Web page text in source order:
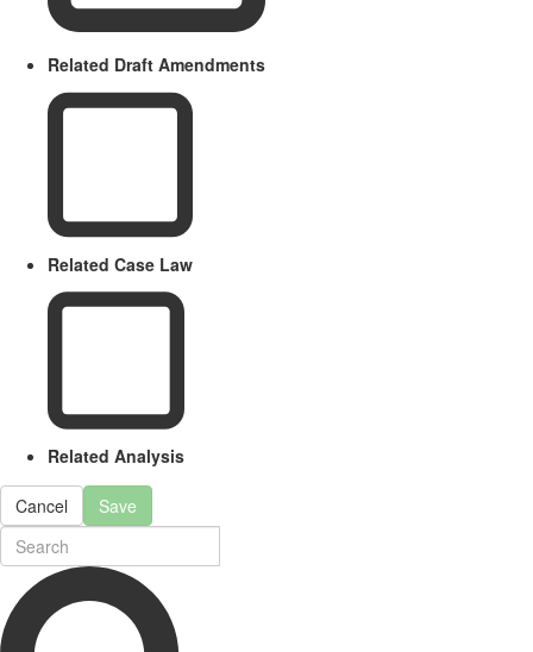
Related Draft Amendments
Related Case Law
Related Analysis
Cancel Save